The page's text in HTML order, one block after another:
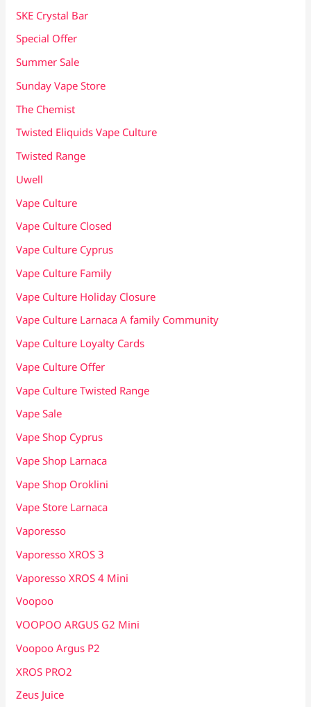
SKE Crystal Bar
Special Offer
Summer Sale
Sunday Vape Store
The Chemist
Twisted Eliquids Vape Culture
Twisted Range
Uwell
Vape Culture
Vape Culture Closed
Vape Culture Cyprus
Vape Culture Family
Vape Culture Holiday Closure
Vape Culture Larnaca A family Community
Vape Culture Loyalty Cards
Vape Culture Offer
Vape Culture Twisted Range
Vape Sale
Vape Shop Cyprus
Vape Shop Larnaca
Vape Shop Oroklini
Vape Store Larnaca
Vaporesso
Vaporesso XROS 3
Vaporesso XROS 4 Mini
Voopoo
VOOPOO ARGUS G2 Mini
Voopoo Argus P2
XROS PRO2
Zeus Juice